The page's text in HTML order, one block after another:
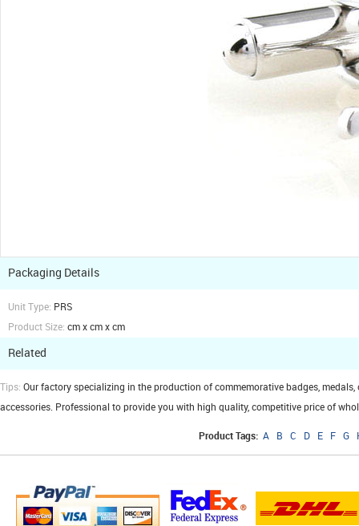
Packaging Details
Unit Type: PRS
Product Size: cm x cm x cm
Related
Tips: Our factory specializing in the production of commemorative badges,
accessories. Professional to provide you with high quality, competitive price of
Product Tags: A B C D E F G